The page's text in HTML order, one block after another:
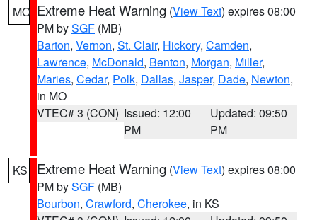
MO Extreme Heat Warning (View Text) expires 08:00
PM bySGF (MB)
Barton, Vernon, St. Clair, Hickory, Camden,
Lawrence, McDonald, Benton, Morgan, Miller,
Maries, Cedar, Polk, Dallas, Jasper, Dade, Newton,
in MO
VTEC# 3 (CON) Issued: 12:00
PM
Updated: 09:50
PM
KS Extreme Heat Warning (View Text) expires 08:00
PM bySGF (MB)
Bourbon, Crawford, Cherokee, in KS